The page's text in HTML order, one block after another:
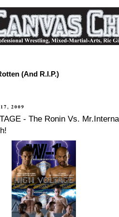
(And R.I.P.)
2009
- The Ronin Vs.